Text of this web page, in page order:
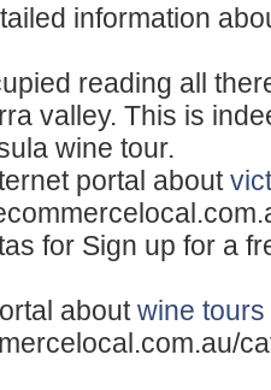
information
reading all
valley. This is
wine tour.
portal about
for Sign up for a
aboutwine